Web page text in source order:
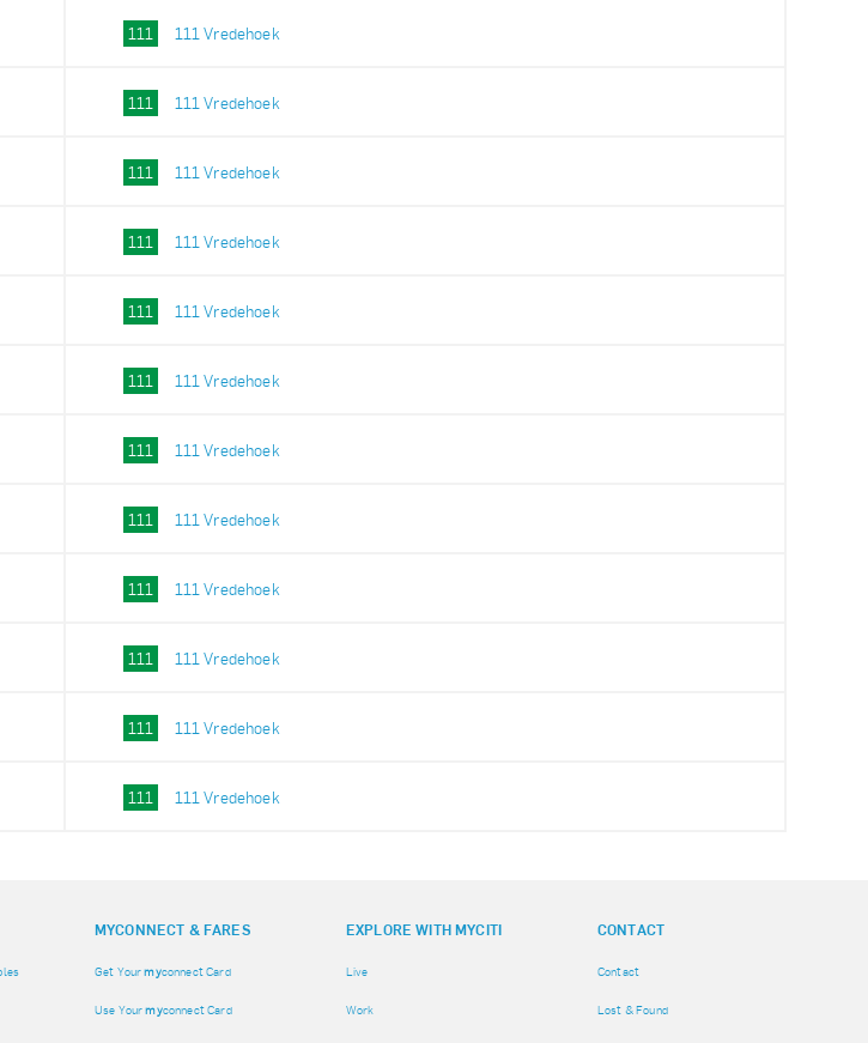
111 111 Vredehoek
111 111 Vredehoek
111 111 Vredehoek
111 111 Vredehoek
111 111 Vredehoek
111 111 Vredehoek
111 111 Vredehoek
111 111 Vredehoek
111 111 Vredehoek
111 111 Vredehoek
111 111 Vredehoek
111 111 Vredehoek
MYCONNECT & FARES
Get Yourmyconnect Card
Use Yourmyconnect Card
EXPLORE WITH MYCITI
Live
Work
CONTACT
Contact
Lost & Found